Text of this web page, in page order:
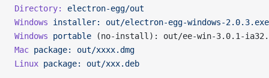
Directory:
electron-egg/out
Windows installer:
out/electron-egg-windows-2.0.3.exe
Windows portable (no-install): out/ee-win-3.0.1-
Mac package:
out/xxxx.dmg
Linux package: out/xxx.deb